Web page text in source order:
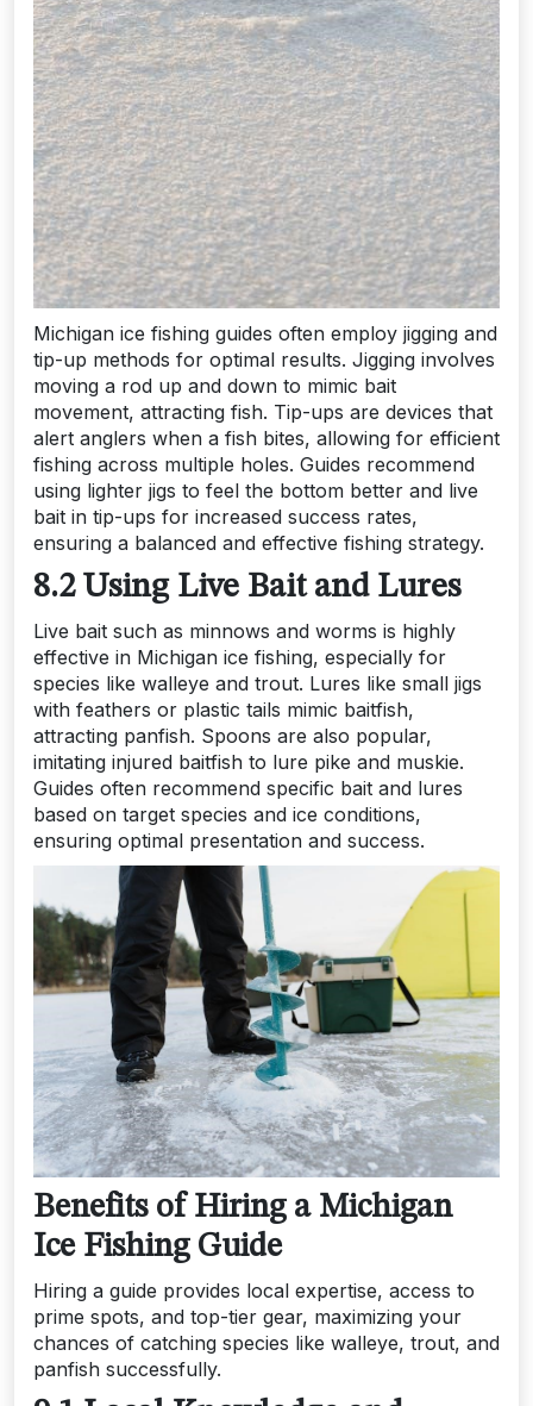
Michigan ice fishing guides often employ jigging and
tip-up methods for optimal results. Jigging involves
moving a rod up and down to mimic bait
movement, attracting fish. Tip-ups are devices that
alert anglers when a fish bites, allowing for efficient
fishing across multiple holes. Guides recommend
using lighter jigs to feel the bottom better and live
bait in tip-ups for increased success rates,
ensuring a balanced and effective fishing strategy.
8.2 Using Live Bait and Lures
Live bait such as minnows and worms is highly
effective in Michigan ice fishing, especially for
species like walleye and trout. Lures like small jigs
with feathers or plastic tails mimic baitfish,
attracting panfish. Spoons are also popular,
imitating injured baitfish to lure pike and muskie.
Guides often recommend specific bait and lures
based on target species and ice conditions,
ensuring optimal presentation and success.
Benefits of Hiring a Michigan
Ice Fishing Guide
Hiring a guide provides local expertise, access to
prime spots, and top-tier gear, maximizing your
chances of catching species like walleye, trout, and
panfish successfully.